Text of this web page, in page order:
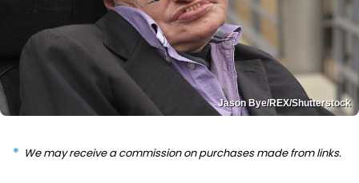
Jason Bye/REX/Shutterstock
We may receive a commission on purchases made from links.